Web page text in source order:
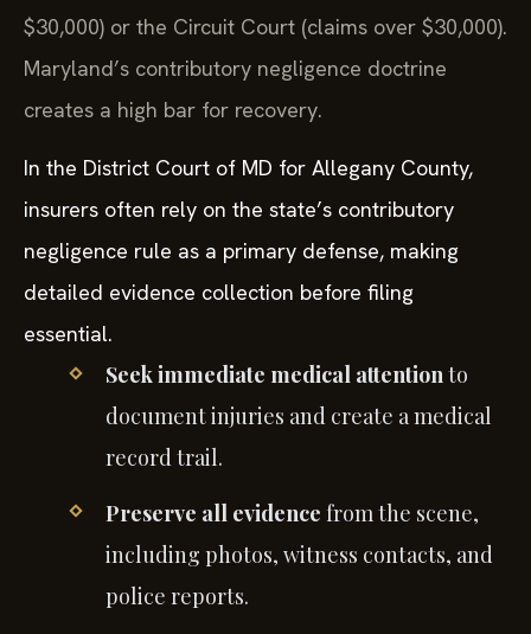
$30,000) or the Circuit Court (claims over $30,000).
Maryland’s contributory negligence doctrine
creates a high bar for recovery.
In the District Court of MD for Allegany County,
insurers often rely on the state’s contributory
negligence rule as a primary defense, making
detailed evidence collection before filing
essential.
Seek immediate medical attentionto
document injuries and create a medical
record trail.
Preserve all evidence from the scene,
including photos, witness contacts, and
police reports.